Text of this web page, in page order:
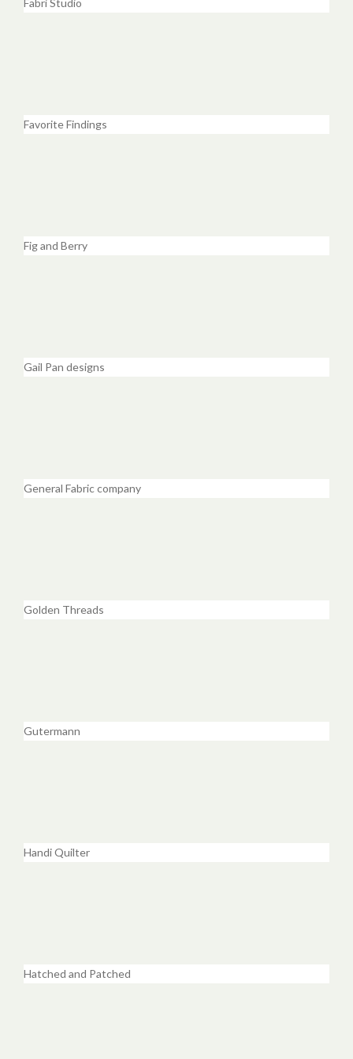
Fabri Studio
Favorite Findings
Fig and Berry
Gail Pan designs
General Fabric company
Golden Threads
Gutermann
Handi Quilter
Hatched and Patched